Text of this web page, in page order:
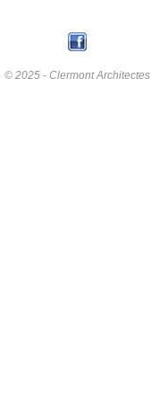
© 2025 - Clermont Architectes